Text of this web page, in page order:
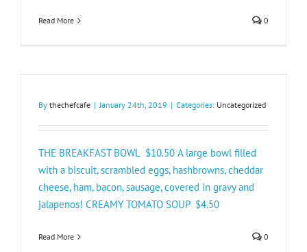
Read More 0
By thechefcafe | January 24th, 2019 | Categories: Uncategorized
THE BREAKFAST BOWL $10.50 A large bowl filled
with a biscuit, scrambled eggs, hashbrowns, cheddar
cheese, ham, bacon, sausage, covered in gravy and
jalapenos! CREAMY TOMATO SOUP $4.50
Read More 0